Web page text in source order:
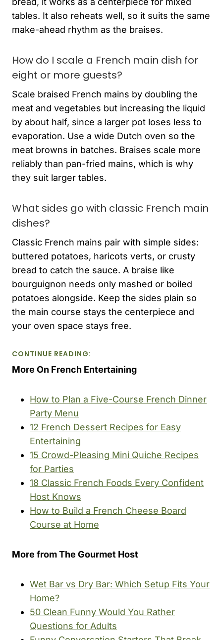
tables. It also reheats well, so it suits the same
make-ahead rhythm as the braises.
How do I scale a French main dish for
eight or more guests?
Scale braised French mains by doubling the
meat and vegetables but increasing the liquid
by about half, since a larger pot loses less to
evaporation. Use a wide Dutch oven so the
meat browns in batches. Braises scale more
reliably than pan-fried mains, which is why
they suit larger tables.
What sides go with classic French main
dishes?
Classic French mains pair with simple sides:
buttered potatoes, haricots verts, or crusty
bread to catch the sauce. A braise like
bourguignon needs only mashed or boiled
potatoes alongside. Keep the sides plain so
the main course stays the centerpiece and
your oven space stays free.
CONTINUE READING:
More On French Entertaining
How to Plan a Five-Course French Dinner
Party Menu
12 French Dessert Recipes for Easy
Entertaining
15 Crowd-Pleasing Mini Quiche Recipes
for Parties
18 Classic French Foods Every Confident
Host Knows
How to Build a French Cheese Board
Course at Home
More from The Gourmet Host
Wet Bar vs Dry Bar: Which Setup Fits Your
Home?
50 Clean Funny Would You Rather
Questions for Adults